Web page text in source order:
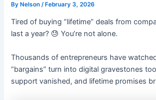
ByNelson /February 3, 2026
Tired of buying “lifetime” deals from
last a year? 😓 You’re not alone.
Thousands of entrepreneurs have
“bargains” turn into digital gravestones
support vanished, and lifetime promises